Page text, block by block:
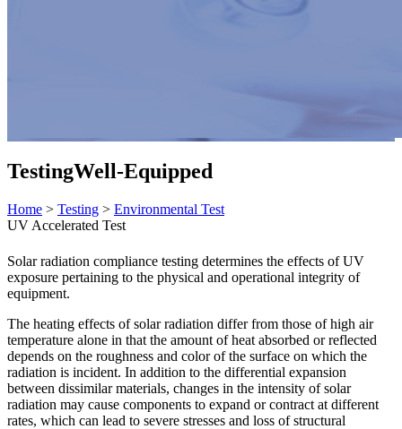
TestingWell-Equipped
Home > Testing > Environmental Test
UV Accelerated Test
Solar radiation compliance testing determines the effects of UV
exposure pertaining to the physical and operational integrity of
equipment.
The heating effects of solar radiation differ from those of high air
temperature alone in that the amount of heat absorbed or reflected
depends on the roughness and color of the surface on which the
radiation is incident. In addition to the differential expansion
between dissimilar materials, changes in the intensity of solar
radiation may cause components to expand or contract at different
rates, which can lead to severe stresses and loss of structural